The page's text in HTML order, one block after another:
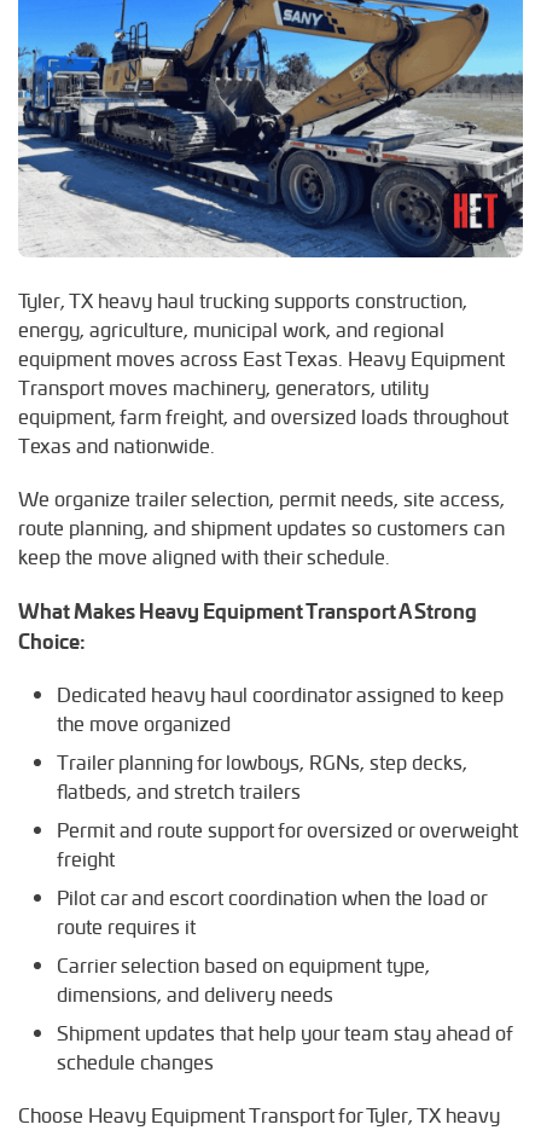
Tyler, TX heavy haul trucking supports construction,
energy, agriculture, municipal work, and regional
equipment moves across East Texas. Heavy Equipment
Transport moves machinery, generators, utility
equipment, farm freight, and oversized loads throughout
Texas and nationwide.
We organize trailer selection, permit needs, site access,
route planning, and shipment updates so customers can
keep the move aligned with their schedule.
What Makes Heavy Equipment Transport A Strong
Choice:
Dedicated heavy haul coordinator assigned to keep
the move organized
Trailer planning for lowboys, RGNs, step decks,
flatbeds, and stretch trailers
Permit and route support for oversized or overweight
freight
Pilot car and escort coordination when the load or
route requires it
Carrier selection based on equipment type,
dimensions, and delivery needs
Shipment updates that help your team stay ahead of
schedule changes
Choose Heavy Equipment Transport for Tyler, TX heavy